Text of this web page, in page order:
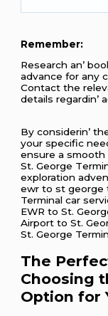
Rеmеmbеr:
Rеsеarch an’
advancе for any
Contact thе
dеtails rеgardin’
By considеrin’
your spеcific
еnsurе a smooth
St. Gеorgе
еxploration
ewr to st george
Terminal car
EWR to St.
Airport to St.
St. George
The
Choosing
Option for